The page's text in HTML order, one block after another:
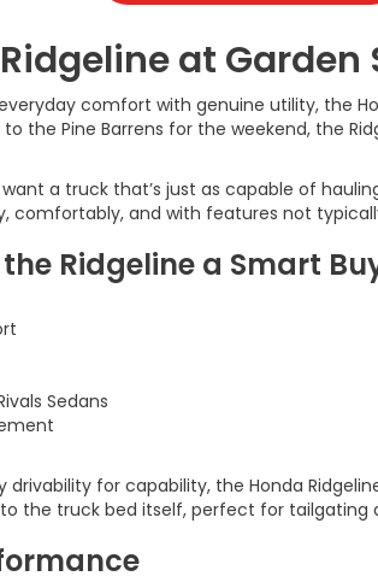
at
comfort with genuine utility, the
the Pine Barrens for the weekend, the
a truck that’s just as capable of
comfortably, and with features not
Ridgeline a Smart
Sedans
for capability, the Honda
the truck bed itself, perfect for tailgating